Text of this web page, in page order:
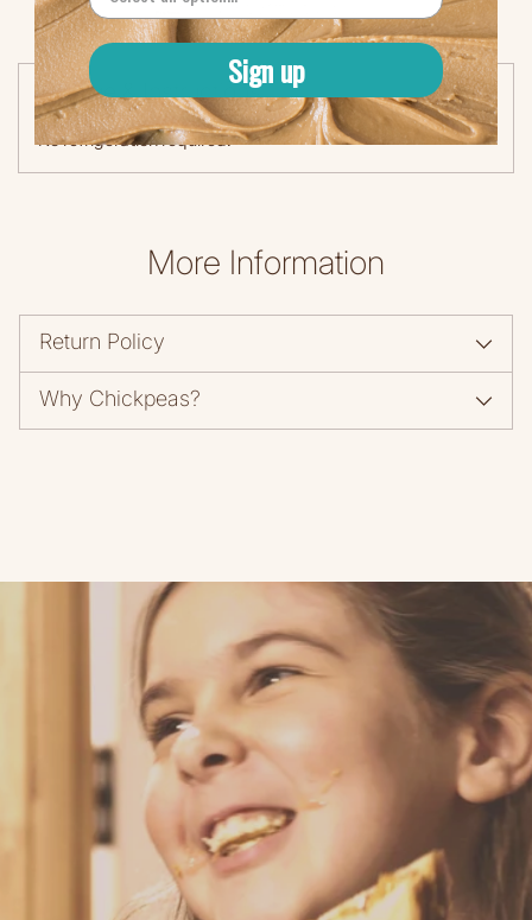
Storage & Instructions
No refrigeration required.
More Information
Return Policy
Why Chickpeas?
Sign up